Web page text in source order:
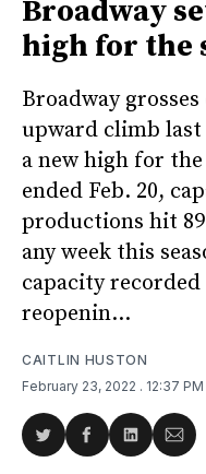
Broadway
high for the
Broadway
upward climb last
a new high for
ended Feb. 20,
productions hit
any week this
capacity
reopenin...
CAITLIN HUSTON
February 23, 2022 . 12:37 PM
ShareShareShare